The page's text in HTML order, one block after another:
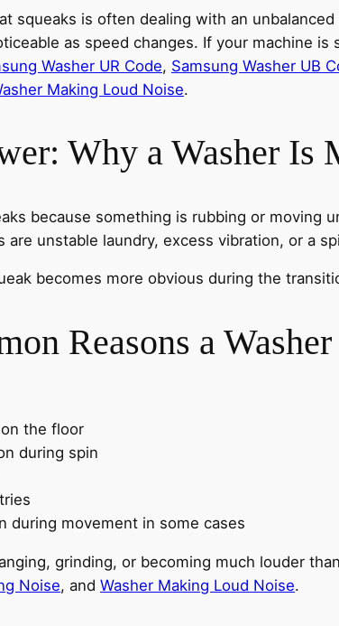
squeaks is often dealing with an
as speed changes. If your machine
Washer UR Code, Samsung Washer UB
Making Loud Noise.
Why a Washer Is
because something is rubbing or moving
are unstable laundry, excess vibration, or a
becomes more obvious during the
Reasons a
the floor
during spin
during movement in some cases
grinding, or becoming much louder
Noise, and Washer Making Loud Noise.